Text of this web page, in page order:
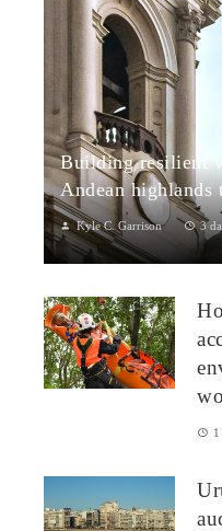
Building resilient
Andean highlands
Kyle C. Garrison 3
Peru: CSR Strengthening
a paradox: rich ecosystem...